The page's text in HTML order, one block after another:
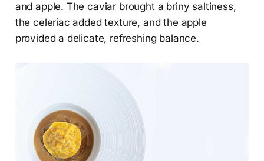
and apple. The caviar brought a briny saltiness,
the celeriac added texture, and the apple
provided a delicate, refreshing balance.